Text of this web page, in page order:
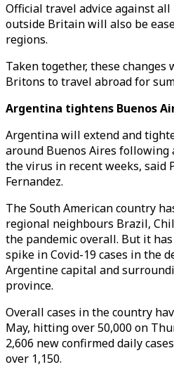
Official travel advice against
outside Britain will also be
regions.
Taken together, these
Britons to travel abroad for
Argentina tightens Buenos
Argentina will extend and
around Buenos Aires following
the virus in recent weeks, said
Fernandez.
The South American country
regional neighbours Brazil,
the pandemic overall. But it
spike in Covid-19 cases in the
Argentine capital and
province.
Overall cases in the country
May, hitting over 50,000 on
2,606 new confirmed daily
over 1,150.